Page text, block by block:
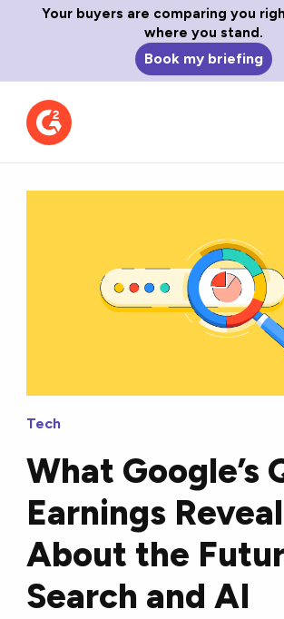
Your buyers are comparing you
where you stand.
Book my briefing
Tech
What Google’s
Earnings Reveal
About the
Search and AI